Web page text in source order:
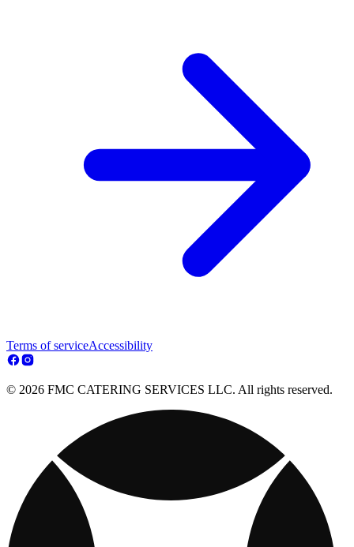
Terms of serviceAccessibility
© 2026 FMC CATERING SERVICES LLC. All rights reserved.